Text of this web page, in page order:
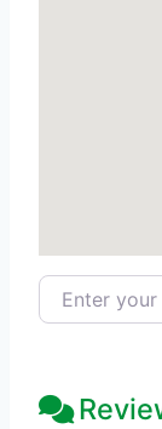
Enter your